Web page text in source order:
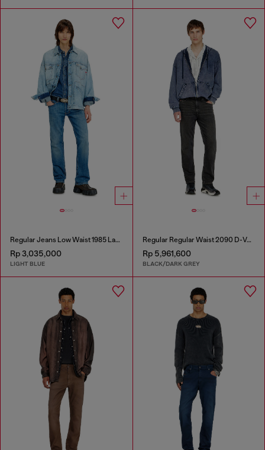
Regular Jeans Low Waist 1985 Larkee
Rp 3,035,000
LIGHT BLUE
Regular Regular Waist 2090 D-Veekley Joggjeans®
Rp 5,961,600
BLACK/DARK GREY